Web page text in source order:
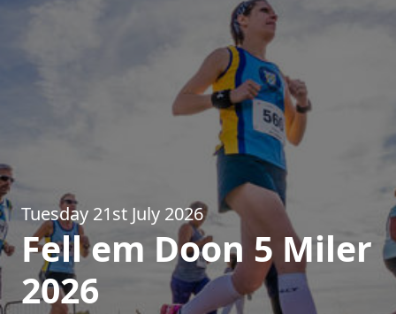
Tuesday 21st July 2026
Fell em Doon 5 Miler
2026